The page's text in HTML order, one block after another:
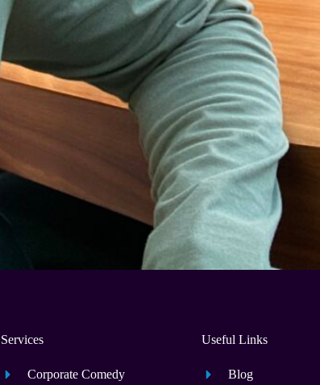
Services
Corporate Comedy
Useful Links
Blog